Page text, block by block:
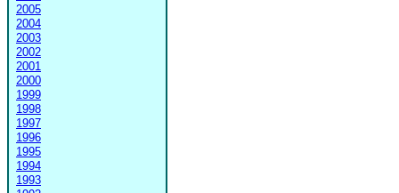
2005
2004
2003
2002
2001
2000
1999
1998
1997
1996
1995
1994
1993